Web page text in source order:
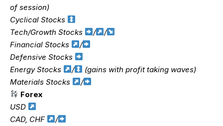
of session)
Cyclical Stocks
Tech/Growth Stocks
/
/
Financial Stocks
/
Defensive Stocks
Energy Stocks
/
(gains with profit taking waves)
Materials Stocks
/
Forex
USD
CAD, CHF
/